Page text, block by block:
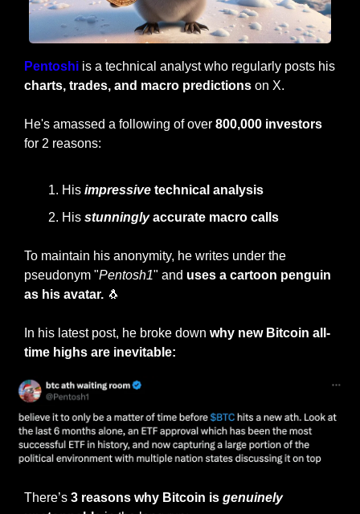
Pentoshi
charts, trades, and macro predictions on X.
He's amassed a following of over 800,000 investors
for 2 reasons:
His impressive technical analysis
His stunningly accurate macro calls
To maintain his anonymity, he writes under the
pseudonym "Pentosh1" and uses a cartoon penguin
as his avatar. 🐧
In his latest post, he broke down why new Bitcoin all-
time highs are inevitable:
There’s 3 reasons why Bitcoin is genuinely